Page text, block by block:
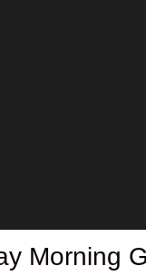
Morning